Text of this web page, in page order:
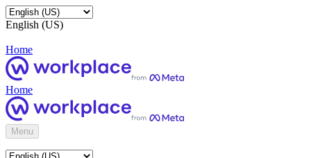
English (US)
Home
Home
Menu